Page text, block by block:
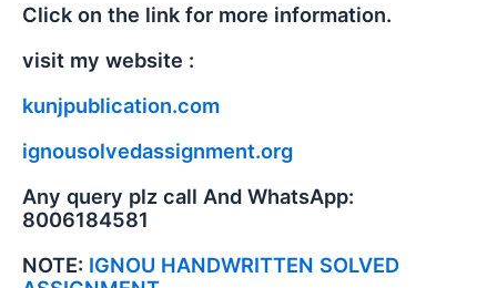
Click on the link for more information.
visit my website :
kunjpublication.com
ignousolvedassignment.org
Any query plz call And WhatsApp:
8006184581
NOTE: IGNOU HANDWRITTEN SOLVED